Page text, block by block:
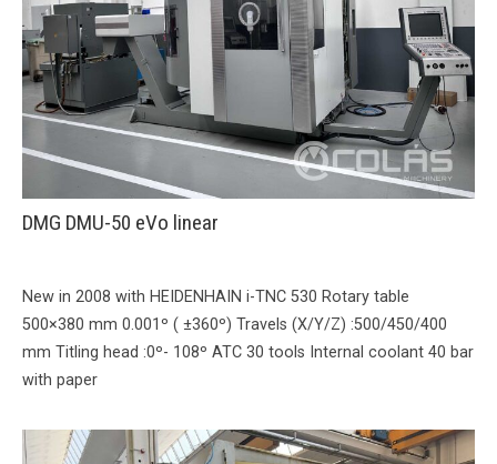
DMG DMU-50 eVo linear
New in 2008 with HEIDENHAIN i-TNC 530 Rotary table
500×380 mm 0.001º ( ±360º) Travels (X/Y/Z) :500/450/400
mm Titling head :0º- 108º ATC 30 tools Internal coolant 40 bar
with paper